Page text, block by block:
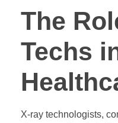
The
Techs
X-ray technologists,